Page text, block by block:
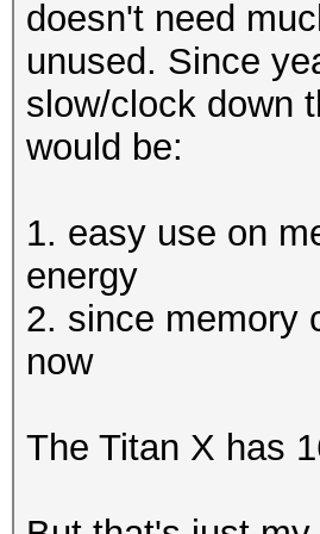
Hashtype:
Workload:
Hashtype:
Workload:
Hashtype:
Hashtype:
Workload:
Hashtype:
Workload:
Hashtype:
Hashtype:
Hashtype:
Hashtype:
doesn't need
unused. Since
slow/clock down
would be:
1. easy use on
energy
2. since memory
now
The Titan X has